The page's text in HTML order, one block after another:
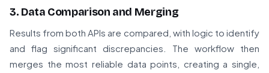
3. Data Comparison and Merging
Results from both APIs are compared, with logic to identify
and flag significant discrepancies. The workflow then
merges the most reliable data points, creating a single,